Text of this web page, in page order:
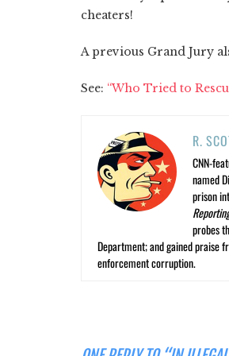
cheaters!
A previous Grand Jury
See: “Who Tried to
R.
CNN-
named
prison
probes
Department; and gained praise
enforcement corruption.